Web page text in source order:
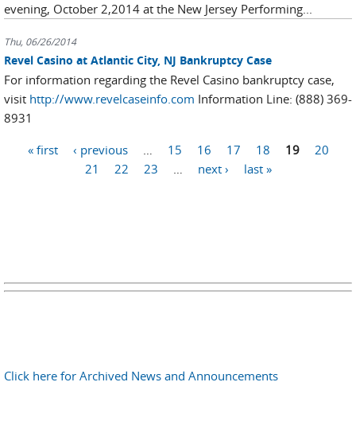
evening, October 2,2014 at the New Jersey Performing...
Thu, 06/26/2014
Revel Casino at Atlantic City, NJ Bankruptcy Case
For information regarding the Revel Casino bankruptcy case,
visit http://www.revelcaseinfo.com Information Line: (888) 369-
8931
Pages« first ‹ previous 15 16 17 18 19
20
21
22 23 next › last »
Click here for Archived News and Announcements